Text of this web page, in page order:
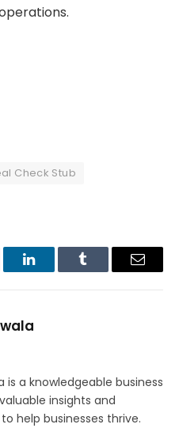
Check Stub
LinkedInTumblr Email
is a knowledgeable business
insights and
help businesses thrive.